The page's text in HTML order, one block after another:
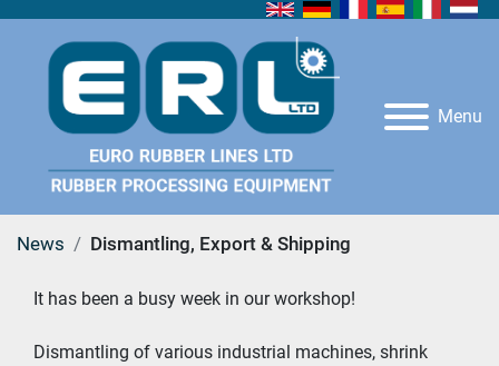
Menu
News Dismantling, Export & Shipping
It has been a busy week in our workshop!
Dismantling of various industrial machines, shrink